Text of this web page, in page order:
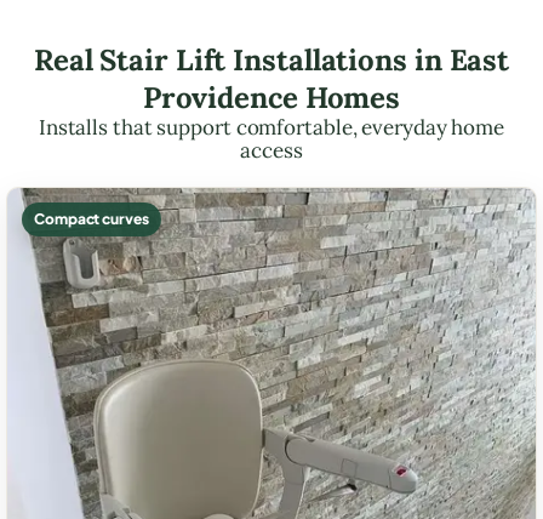
Real Stair Lift Installations in East
Providence Homes
Installs that support comfortable, everyday home
access
Compact curves